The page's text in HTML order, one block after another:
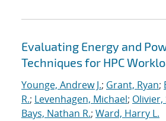
Evaluating Energy and
Techniques for HPC
Younge, Andrew J.; Grant, Ryan;
R.; Levenhagen, Michael; Olivier,
Bays, Nathan R.; Ward, Harry L.